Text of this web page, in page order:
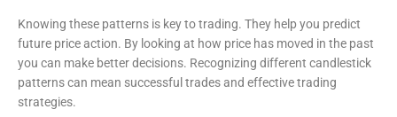
Knowing these patterns is key to trading. They help you predict
future price action. By looking at how price has moved in the past
you can make better decisions. Recognizing different candlestick
patterns can mean successful trades and effective trading
strategies.